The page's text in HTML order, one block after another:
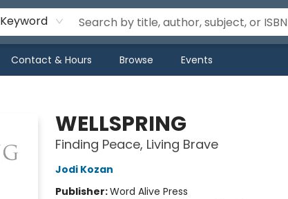
Keyword
Contact & Hours Browse Events
WELLSPRING
Finding Peace, Living Brave
Jodi Kozan
Publisher:Word Alive Press